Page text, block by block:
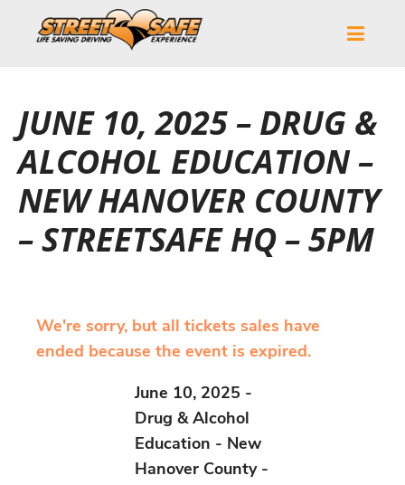
JUNE 10, 2025 – DRUG &
ALCOHOL EDUCATION –
NEW HANOVER COUNTY
– STREETSAFE HQ – 5PM
We're sorry, but all tickets sales have
ended because the event is expired.
June 10, 2025 -
Drug & Alcohol
Education - New
Hanover County -